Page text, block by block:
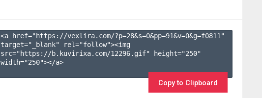
<a href="https://vexlira.com/?p=28&s=0&pp=91&v=0&g=f0811 "
target="_blank" rel="follow"><img
src="https://b.kuvirixa.com/12296.gif" height="250"
width="250"></a>
Copy to Clipboard